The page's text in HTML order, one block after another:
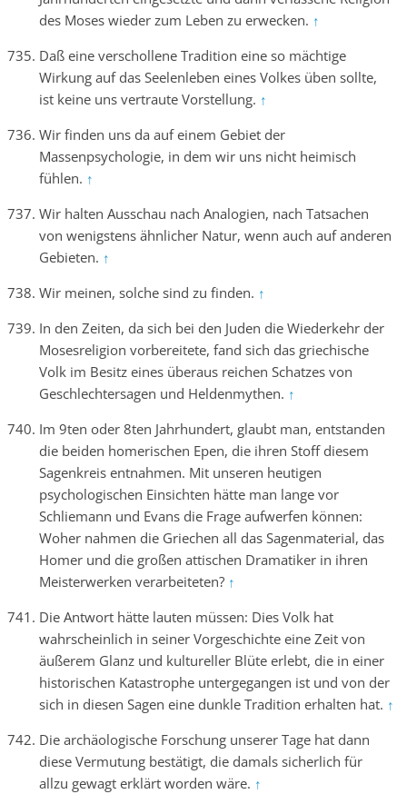
des Moses wieder zum Leben zu erwecken. ↑
Daß eine verschollene Tradition eine so mächtige
Wirkung auf das Seelenleben eines Volkes üben sollte,
ist keine uns vertraute Vorstellung. ↑
Wir finden uns da auf einem Gebiet der
Massenpsychologie, in dem wir uns nicht heimisch
fühlen. ↑
Wir halten Ausschau nach Analogien, nach Tatsachen
von wenigstens ähnlicher Natur, wenn auch auf anderen
Gebieten. ↑
Wir meinen, solche sind zu finden. ↑
In den Zeiten, da sich bei den Juden die Wiederkehr der
Mosesreligion vorbereitete, fand sich das griechische
Volk im Besitz eines überaus reichen Schatzes von
Geschlechtersagen und Heldenmythen. ↑
Im 9ten oder 8ten Jahrhundert, glaubt man, entstanden
die beiden homerischen Epen, die ihren Stoff diesem
Sagenkreis entnahmen. Mit unseren heutigen
psychologischen Einsichten hätte man lange vor
Schliemann und Evans die Frage aufwerfen können:
Woher nahmen die Griechen all das Sagenmaterial, das
Homer und die großen attischen Dramatiker in ihren
Meisterwerken verarbeiteten? ↑
Die Antwort hätte lauten müssen: Dies Volk hat
wahrscheinlich in seiner Vorgeschichte eine Zeit von
äußerem Glanz und kultureller Blüte erlebt, die in einer
historischen Katastrophe untergegangen ist und von der
sich in diesen Sagen eine dunkle Tradition erhalten hat. ↑
Die archäologische Forschung unserer Tage hat dann
diese Vermutung bestätigt, die damals sicherlich für
allzu gewagt erklärt worden wäre. ↑